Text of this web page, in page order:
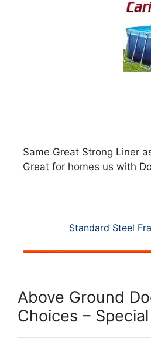
Same Great Strong Liner
Great for homes us with
Standard Steel
Above Ground
Choices –